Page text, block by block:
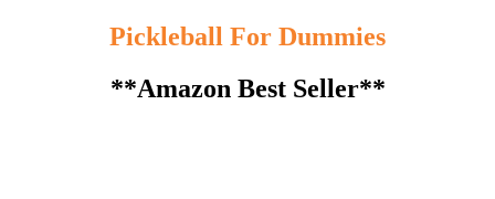
Pickleball For Dummies
**Amazon Best Seller**